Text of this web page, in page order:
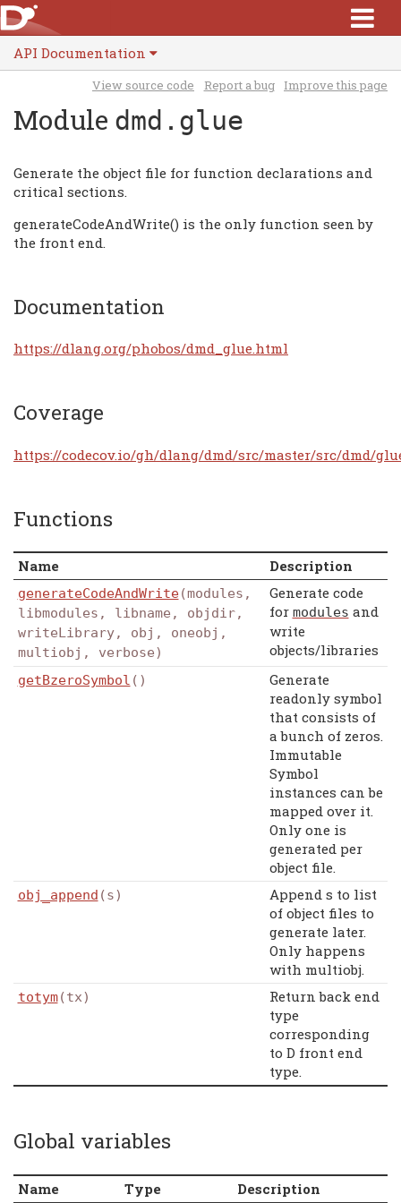
API Documentation
View source code Report a bug Improve this page
Module dmd.glue
Generate the object file for function declarations and
critical sections.
generateCodeAndWrite() is the only function seen by
the front end.
Documentation
https://dlang.org/phobos/dmd_glue.html
Coverage
https://codecov.io/gh/dlang/dmd/src/master/src/dmd/
Functions
Name Description
generateCodeAndWrite(modules,
libmodules, libname, objdir,
writeLibrary, obj, oneobj,
multiobj, verbose)
Generate code
for modules and
write
objects/libraries
getBzeroSymbol ()
Generate
readonly symbol
that consists of
a bunch of zeros.
Immutable
Symbol
instances can be
mapped over it.
Only one is
generated per
object file.
obj_append (s)
Append s to list
of object files to
generate later.
Only happens
with multiobj.
totym(tx)
Return back end
type
corresponding
to D front end
type.
Global variables
Name Type Description